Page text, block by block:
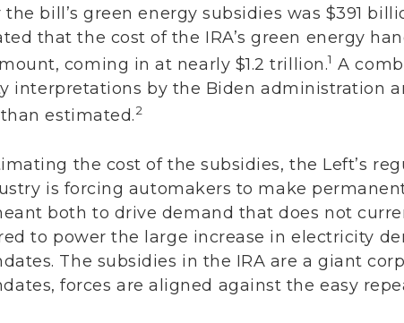
bill’s green energy subsidies was $391
that the cost of the IRA’s green energy
coming in at nearly $1.2 trillion.1 A
interpretations by the Biden administration
estimated.2
the cost of the subsidies, the Left’s
is forcing automakers to make
both to drive demand that does not
to power the large increase in electricity
The subsidies in the IRA are a giant
forces are aligned against the easy